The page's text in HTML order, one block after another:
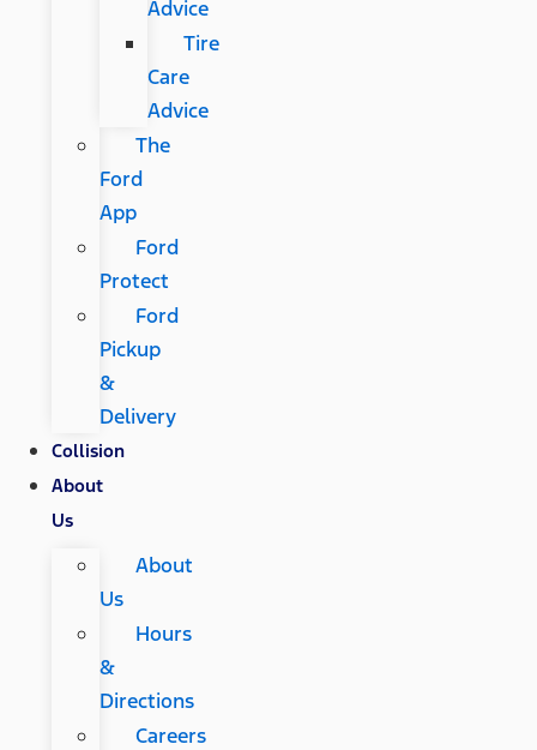
Advice
Tire
Care
Advice
The
Ford
App
Ford
Protect
Ford
Pickup
&
Delivery
Collision
About
Us
About
Us
Hours
&
Directions
Careers